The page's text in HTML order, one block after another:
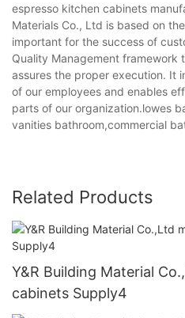
espresso kitchen cabinets
Materials Co., Ltd is based on
important for the success of
Quality Management framework
assures the proper execution. It
of our employees and enables
parts of our organization.lowes
vanities bathroom,commercial
Related Products
Y&R Building Material
cabinets Supply4